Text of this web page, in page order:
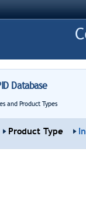
Database
and Product Types
Product Type